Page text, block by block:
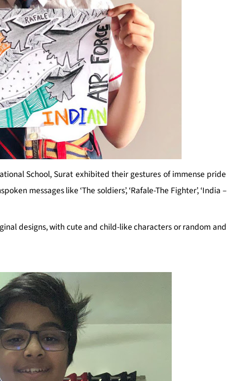
School, Surat exhibited their gestures of immense pride
messages like ‘The soldiers’, ‘Rafale-The Fighter’, ‘India –
designs, with cute and child-like characters or random and